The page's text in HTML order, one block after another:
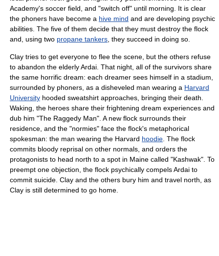
Academy's soccer field, and "switch off" until morning. It is clear
the phoners have become a hive mind and are developing psychic
abilities. The five of them decide that they must destroy the flock
and, using two propane tankers , they succeed in doing so.
Clay tries to get everyone to flee the scene, but the others refuse
to abandon the elderly Ardai. That night, all of the survivors share
the same horrific dream: each dreamer sees himself in a stadium,
surrounded by phoners, as a disheveled man wearing a Harvard
University hooded sweatshirt approaches, bringing their death.
Waking, the heroes share their frightening dream experiences and
dub him "The Raggedy Man". A new flock surrounds their
residence, and the "normies" face the flock's metaphorical
spokesman: the man wearing the Harvard hoodie . The flock
commits bloody reprisal on other normals, and orders the
protagonists to head north to a spot in Maine called "Kashwak". To
preempt one objection, the flock psychically compels Ardai to
commit suicide. Clay and the others bury him and travel north, as
Clay is still determined to go home.